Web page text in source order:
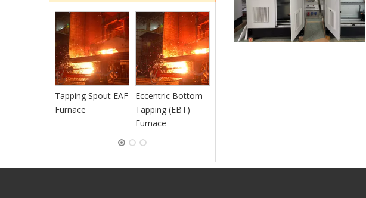
Tapping Spout EAF
Furnace
Eccentric Bottom
Tapping (EBT)
Furnace
Continuous
Charging EAF
Ladle Furnace (LF)